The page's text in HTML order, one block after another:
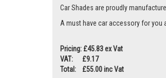
Car Shades are proudly
A must have car accessory for you
Pricing: £45.83 ex Vat
VAT: £9.17
Total: £55.00 inc Vat